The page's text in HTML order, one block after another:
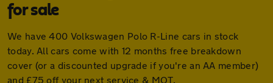
for sale
We have 400 Volkswagen Polo R-Line cars in stock
today. All cars come with 12 months free breakdown
cover (or a discounted upgrade if you're an AA member)
and £75 off your next service & MOT.